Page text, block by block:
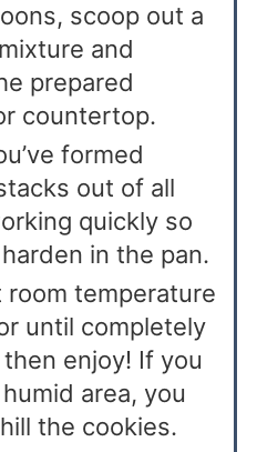
scoop out a
and
prepared
countertop.
formed
out of all
quickly so
in the pan.
room temperature
until completely
enjoy! If you
area, you
the cookies.